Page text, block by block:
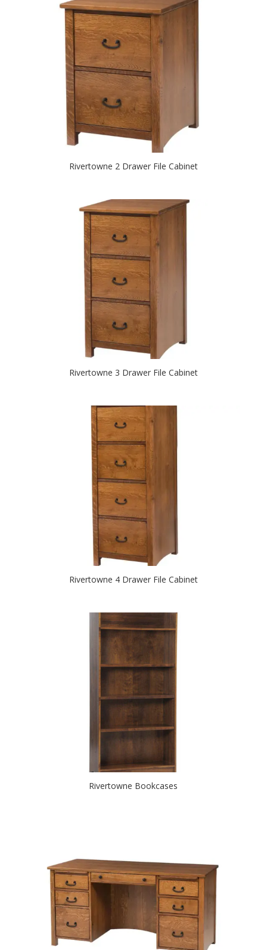
Rivertowne 2 Drawer File Cabinet
Rivertowne 3 Drawer File Cabinet
Rivertowne 4 Drawer File Cabinet
Rivertowne Bookcases